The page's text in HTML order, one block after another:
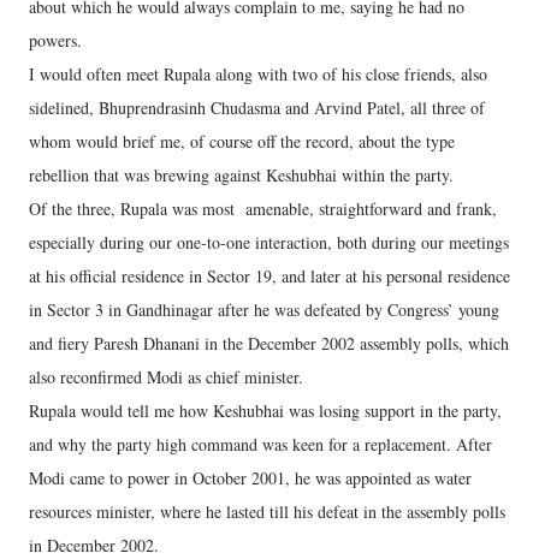
about which he would always complain to me, saying he had no
powers.
I would often meet Rupala along with two of his close friends, also
sidelined, Bhuprendrasinh Chudasma and Arvind Patel, all three of
whom would brief me, of course off the record, about the type
rebellion that was brewing against Keshubhai within the party.
Of the three, Rupala was most amenable, straightforward and frank,
especially during our one-to-one interaction, both during our meetings
at his official residence in Sector 19, and later at his personal residence
in Sector 3 in Gandhinagar after he was defeated by Congress’ young
and fiery Paresh Dhanani in the December 2002 assembly polls, which
also reconfirmed Modi as chief minister.
Rupala would tell me how Keshubhai was losing support in the party,
and why the party high command was keen for a replacement. After
Modi came to power in October 2001, he was appointed as water
resources minister, where he lasted till his defeat in the assembly polls
in December 2002.